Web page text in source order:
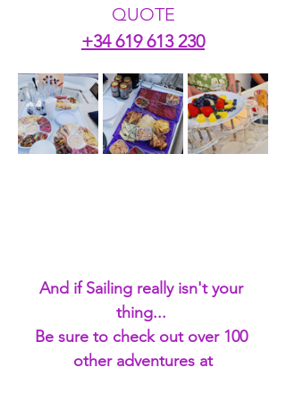
QUOTE
+34 619 613 230
And if Sailing really isn't your
thing...
Be sure to check out over 100
other adventures at